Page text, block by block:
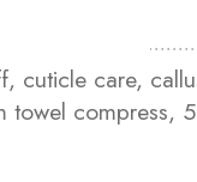
cuticle care,
towel compress,